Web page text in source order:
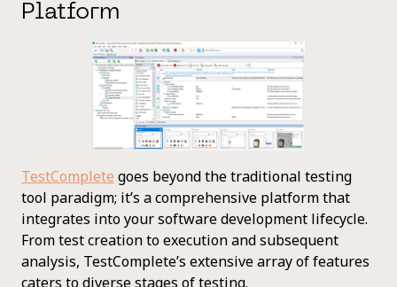
Platform
TestComplete goes beyond the traditional testing
tool paradigm; it’s a comprehensive platform that
integrates into your software development lifecycle.
From test creation to execution and subsequent
analysis, TestComplete’s extensive array of features
caters to diverse stages of testing.